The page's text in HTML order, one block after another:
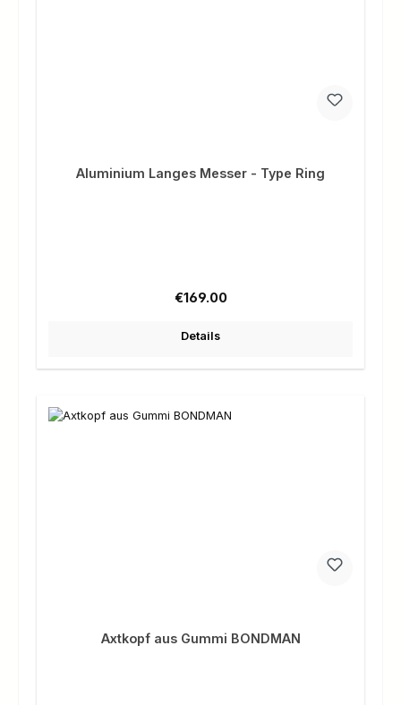
Aluminium Langes Messer - Type Ring
Regular price:
€169.00
Details
Axtkopf aus Gummi BONDMAN